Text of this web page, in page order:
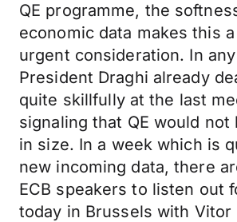
QE programme, the
economic data makes this
urgent consideration. In
President Draghi already
quite skillfully at the last
signaling that QE would not
in size. In a week which is
new incoming data, there
ECB speakers to listen out
today in Brussels with Vitor